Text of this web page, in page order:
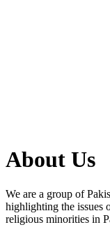
About Us
We are a group of
highlighting the issues
religious minorities in